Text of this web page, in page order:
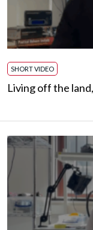
SHORT VIDEO
Living off the